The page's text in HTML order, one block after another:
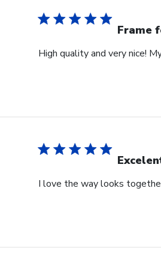
Frame
High quality and very nice!
I love the way looks